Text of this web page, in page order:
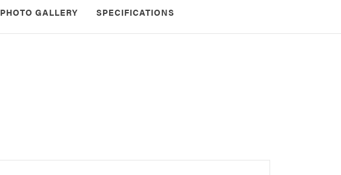
PHOTO GALLERY SPECIFICATIONS